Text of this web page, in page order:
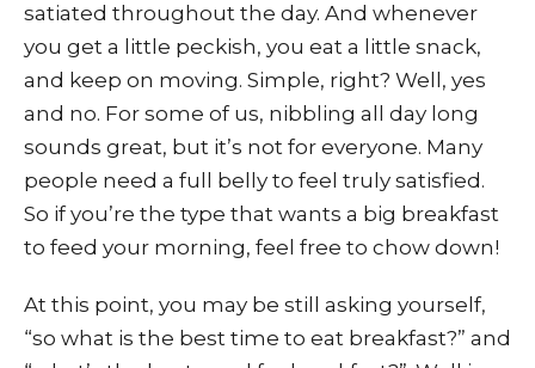
satiated throughout the day. And whenever
you get a little peckish, you eat a little snack,
and keep on moving. Simple, right? Well, yes
and no. For some of us, nibbling all day long
sounds great, but it’s not for everyone. Many
people need a full belly to feel truly satisfied.
So if you’re the type that wants a big breakfast
to feed your morning, feel free to chow down!
At this point, you may be still asking yourself,
“so what is the best time to eat breakfast?” and